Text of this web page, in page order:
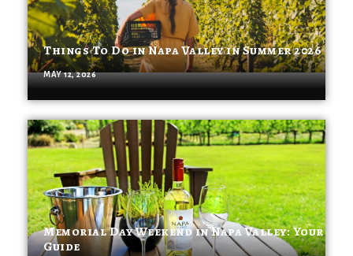
Things To Do in Napa Valley in Summer 2026
MAY 12, 2026
Memorial Day Weekend in Napa Valley: Your
Guide